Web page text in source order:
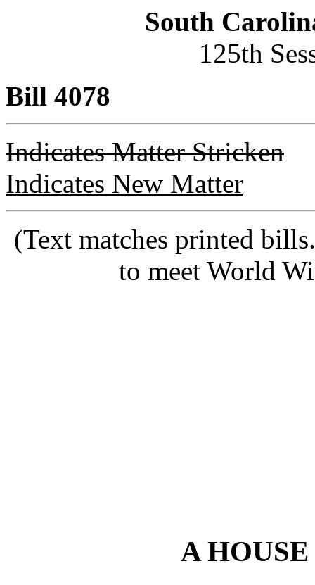
South
125th
Bill 4078
Indicates Matter Stricken
Indicates New Matter
(Text matches printed
to meet World
AHOUSE